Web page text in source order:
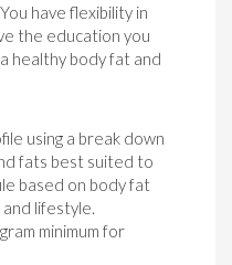
have flexibility in
the education you
healthy body fat and
using a break down
fats best suited to
based on body fat
lifestyle.
minimum for